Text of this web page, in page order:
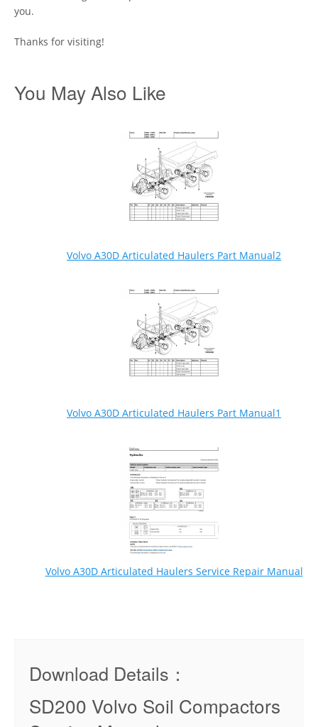
you.
Thanks for visiting!
You May Also Like
Volvo A30D Articulated Haulers Part Manual2
Volvo A30D Articulated Haulers Part Manual1
Volvo A30D Articulated Haulers Service Repair Manual
Download Details：
SD200 Volvo Soil Compactors